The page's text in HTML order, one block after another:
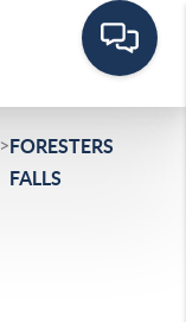
>FORESTERS
FALLS